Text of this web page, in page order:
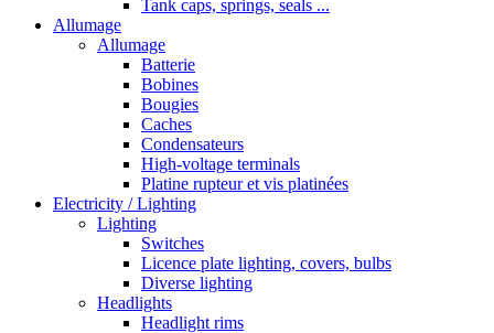
Tank caps, springs, seals ...
Allumage
Allumage
Batterie
Bobines
Bougies
Caches
Condensateurs
High-voltage terminals
Platine rupteur et vis platinées
Electricity / Lighting
Lighting
Switches
Licence plate lighting, covers, bulbs
Diverse lighting
Headlights
Headlight rims